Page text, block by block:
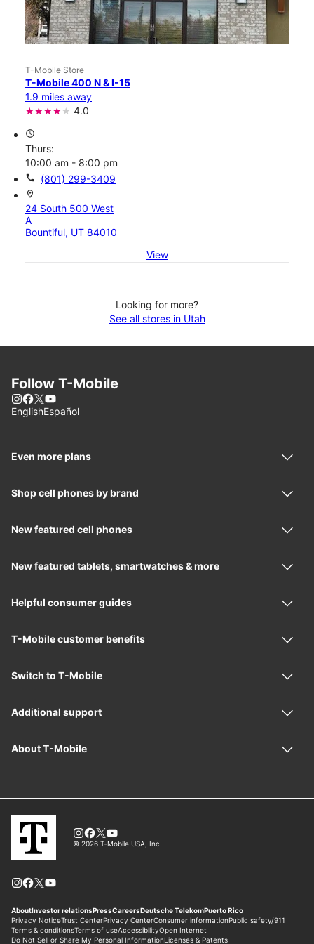
T-Mobile Store
T-Mobile 400 N & I-15
1.9 miles away
4.0
access_time
Thurs:
10:00 am - 8:00 pm
call (801) 299-3409
location_on
24 South 500 West
A
Bountiful, UT 84010
View
Looking for more?
See all stores in Utah